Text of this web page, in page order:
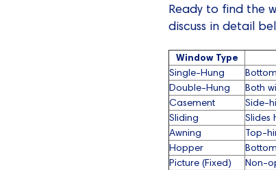
Ready to find the
discuss in detail
Window Type
Single-Hung
Double-Hung
Both
Casement
Side-
Sliding
Slides
Awning
Top-
Hopper
Picture (Fixed)
Non-